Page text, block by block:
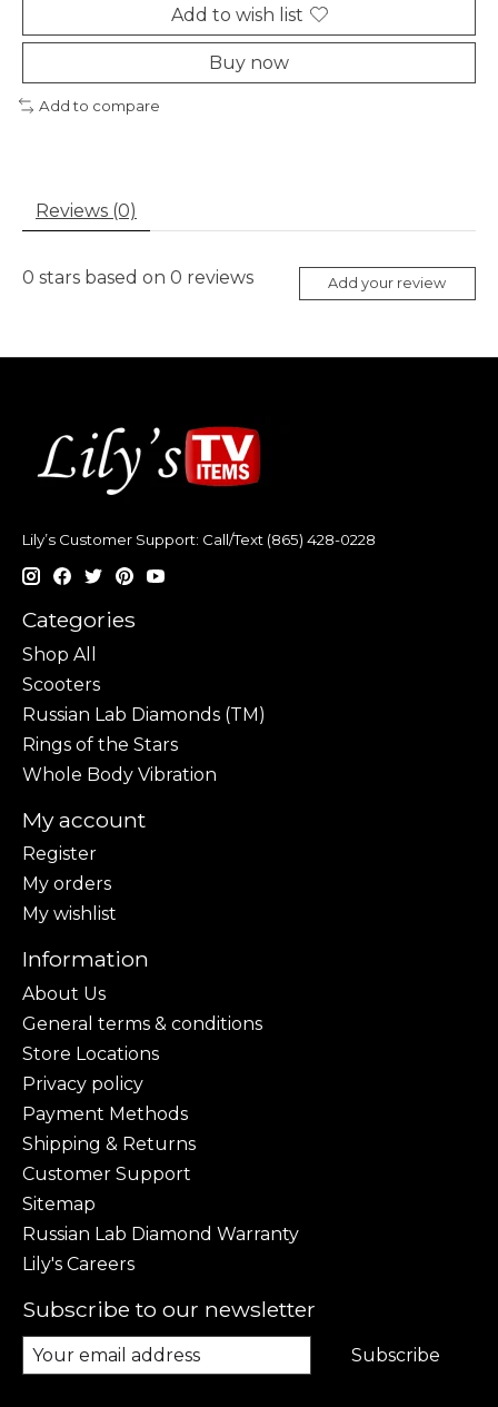
Add to wish list
Buy now
Add to compare
Reviews (0)
0 stars based on 0 reviews Add your review
Lily’s Customer Support: Call/Text (865) 428-0228
Categories
Shop All
Scooters
Russian Lab Diamonds (TM)
Rings of the Stars
Whole Body Vibration
My account
Register
My orders
My wishlist
Information
About Us
General terms & conditions
Store Locations
Privacy policy
Payment Methods
Shipping & Returns
Customer Support
Sitemap
Russian Lab Diamond Warranty
Lily's Careers
Subscribe to our newsletter
Subscribe